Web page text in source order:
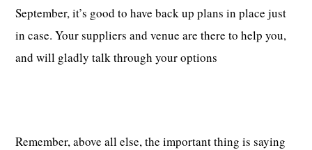
September, it’s good to have back up plans in place just
in case. Your suppliers and venue are there to help you,
and will gladly talk through your options
Remember, above all else, the important thing is saying